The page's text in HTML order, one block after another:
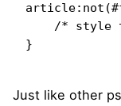
}
Just like other